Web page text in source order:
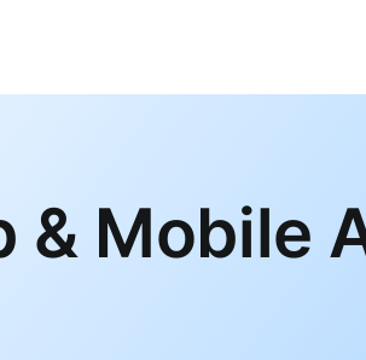
& Mobile